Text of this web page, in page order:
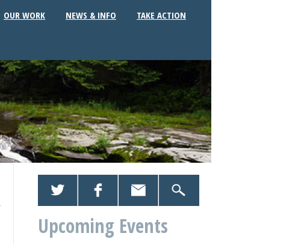
OUR WORK NEWS & INFO TAKE ACTION
Upcoming Events